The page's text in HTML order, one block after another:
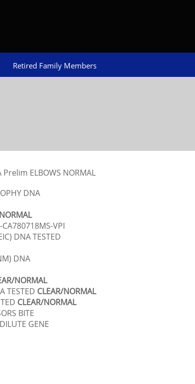
Retired Family Members
Prelim ELBOWS NORMAL
DNA
CA780718MS-VPI
DNA TESTED
DNA
NORMAL
TESTED CLEAR/NORMAL
CLEAR/NORMAL
BITE
GENE